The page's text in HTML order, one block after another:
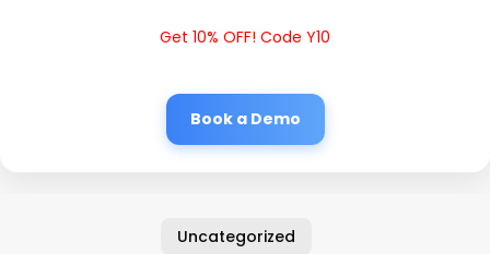
Get 10% OFF! Code Y10
Book a Demo
Uncategorized